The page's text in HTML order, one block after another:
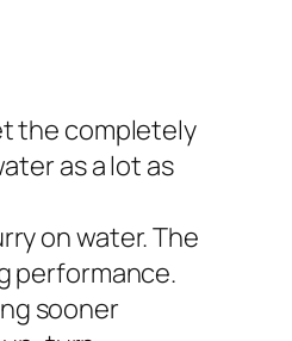
the completely
as a lot as
on water. The
performance.
sooner